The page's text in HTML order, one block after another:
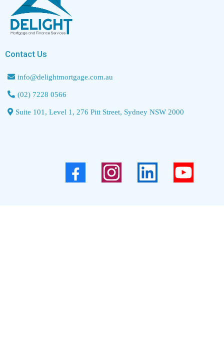
Contact Us
info@delightmortgage.com.au
(02) 7228 0566
Suite 101, Level 1, 276 Pitt Street, Sydney NSW 2000